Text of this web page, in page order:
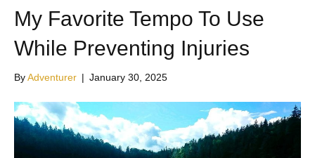
My Favorite Tempo To Use
While Preventing Injuries
ByAdventurer | January 30, 2025